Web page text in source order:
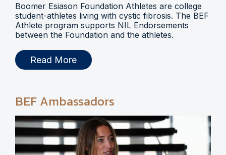
Boomer Esiason Foundation Athletes are college
student-athletes living with cystic fibrosis. The BEF
Athlete program supports NIL Endorsements
between the Foundation and the athletes.
Read More
BEF Ambassadors